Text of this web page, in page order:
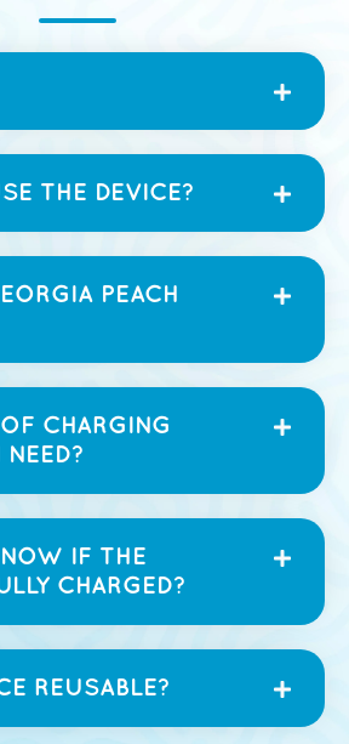
THE DEVICE?
PEACH
CHARGING
NEED?
IF THE
CHARGED?
REUSABLE?